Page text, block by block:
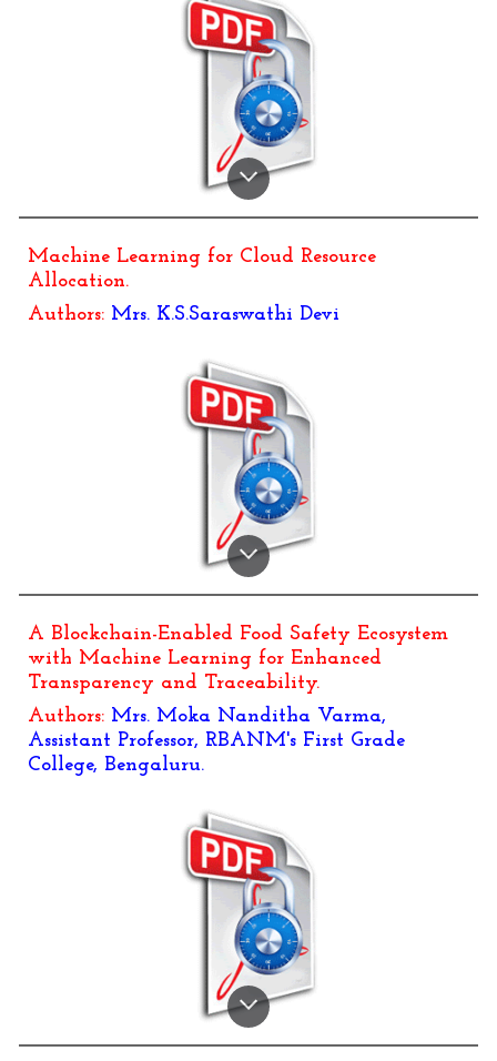
Machine Learning for Cloud Resource
Allocation.
Authors: Mrs. K.S.Saraswathi Devi
A Blockchain-Enabled Food Safety Ecosystem
with Machine Learning for Enhanced
Transparency and Traceability.
Authors: Mrs. Moka Nanditha Varma,
Assistant Professor, RBANM's First Grade
College, Bengaluru.